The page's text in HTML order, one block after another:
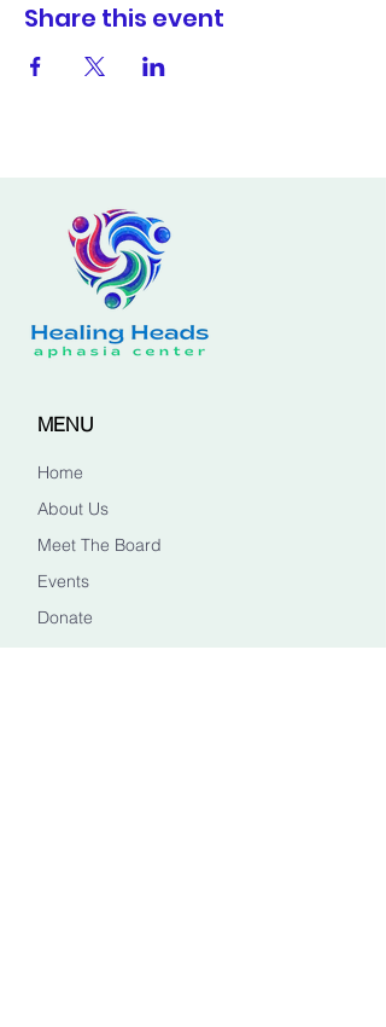
Share this event
MENU
Home
About Us
Meet The Board
Events
Donate